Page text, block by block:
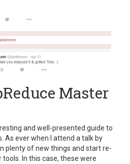
Master
and well-presented guide to
As ever when I attend a talk by
plenty of new things and start re-
In this case, these were